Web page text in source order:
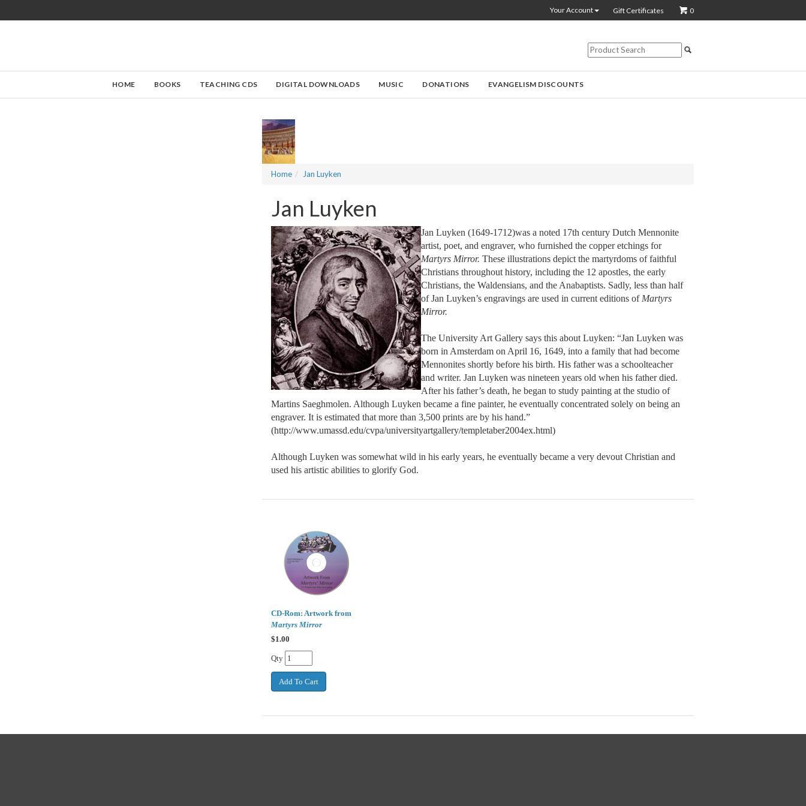
Your Account Gift Certificates 0
HOME BOOKS TEACHING CDS DIGITAL DOWNLOADS MUSIC DONATIONS EVANGELISM DISCOUNTS
Home Jan Luyken
Jan Luyken
Jan Luyken (1649-1712)was a noted 17th century Dutch Mennonite
artist, poet, and engraver, who furnished the copper etchings for
Martyrs Mirror. These illustrations depict the martyrdoms of faithful
Christians throughout history, including the 12 apostles, the early
Christians, the Waldensians, and the Anabaptists. Sadly, less than half
of Jan Luyken’s engravings are used in current editions of Martyrs
Mirror.
The University Art Gallery says this about Luyken: “Jan Luyken was
born in Amsterdam on April 16, 1649, into a family that had become
Mennonites shortly before his birth. His father was a schoolteacher
and writer. Jan Luyken was nineteen years old when his father died.
After his father’s death, he began to study painting at the studio of
Martins Saeghmolen. Although Luyken became a fine painter, he eventually concentrated solely on being an
engraver. It is estimated that more than 3,500 prints are by his hand.”
(http://www.umassd.edu/cvpa/universityartgallery/templetaber2004ex.html)
Although Luyken was somewhat wild in his early years, he eventually became a very devout Christian and
used his artistic abilities to glorify God.
CD-Rom: Artwork from
Martyrs Mirror
$1.00
Qty